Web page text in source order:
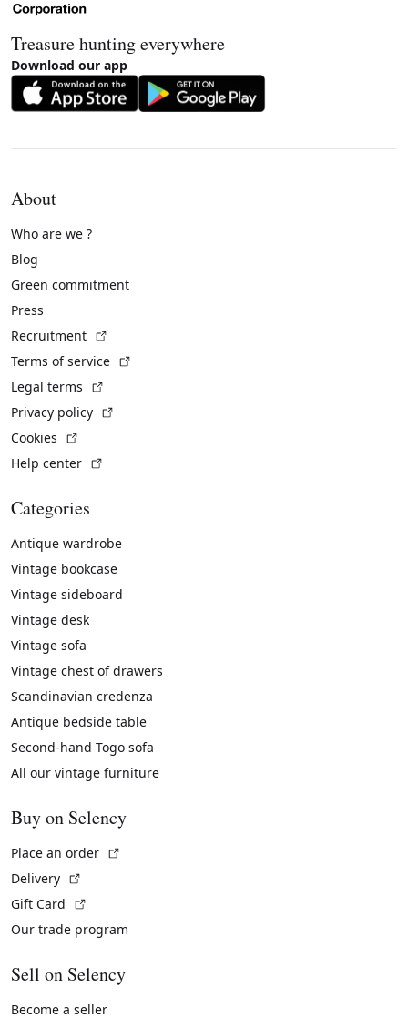
Treasure hunting everywhere
Download our app
About
Who are we ?
Blog
Green commitment
Press
Recruitment
Terms of service
Legal terms
Privacy policy
Cookies
Help center
Categories
Antique wardrobe
Vintage bookcase
Vintage sideboard
Vintage desk
Vintage sofa
Vintage chest of drawers
Scandinavian credenza
Antique bedside table
Second-hand Togo sofa
All our vintage furniture
Buy on Selency
Place an order
Delivery
Gift Card
Our trade program
Sell on Selency
Become a seller